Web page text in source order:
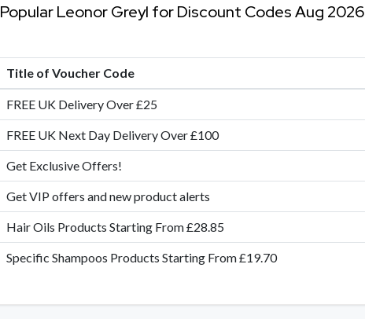
Popular Leonor Greyl for Discount Codes Aug 2026
Title of Voucher Code
FREE UK Delivery Over £25
FREE UK Next Day Delivery Over £100
Get Exclusive Offers!
Get VIP offers and new product alerts
Hair Oils Products Starting From £28.85
Specific Shampoos Products Starting From £19.70